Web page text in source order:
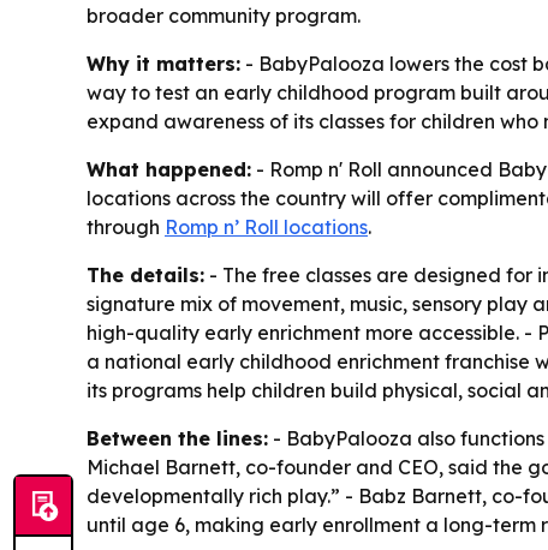
broader community program.
Why it matters: - BabyPalooza lowers the cost
way to test an early childhood program built
expand awareness of its classes for children
What happened: - Romp n' Roll announced
locations across the country will offer
through Romp n’ Roll locations.
The details: - The free classes are designed for
signature mix of movement, music, sensory
high-quality early enrichment more accessible. -
a national early childhood enrichment franchise
its programs help children build physical, social
Between the lines: - BabyPalooza also
Michael Barnett, co-founder and CEO, said the
developmentally rich play.” - Babz Barnett, co-
until age 6, making early enrollment a long-term